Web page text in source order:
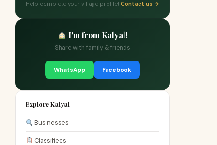
Help complete your village profile! Contact us →
I'm from Kalyal!
Share with family & friends
WhatsApp Facebook
Explore Kalyal
Businesses
Classifieds